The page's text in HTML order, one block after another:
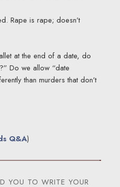
Rape is rape; doesn’t
at the end of a date, do
Do we allow “date
than murders that don’t
Q&A)
YOU TO WRITE YOUR